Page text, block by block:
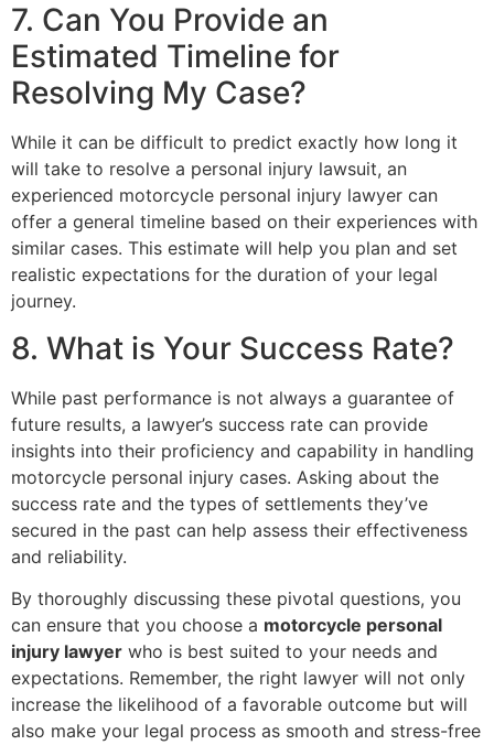
7. Can You Provide an
Estimated Timeline for
Resolving My Case?
While it can be difficult to predict exactly how long it
will take to resolve a personal injury lawsuit, an
experienced motorcycle personal injury lawyer can
offer a general timeline based on their experiences with
similar cases. This estimate will help you plan and set
realistic expectations for the duration of your legal
journey.
8. What is Your Success Rate?
While past performance is not always a guarantee of
future results, a lawyer’s success rate can provide
insights into their proficiency and capability in handling
motorcycle personal injury cases. Asking about the
success rate and the types of settlements they’ve
secured in the past can help assess their effectiveness
and reliability.
By thoroughly discussing these pivotal questions, you
can ensure that you choose a motorcycle personal
injury lawyer who is best suited to your needs and
expectations. Remember, the right lawyer will not only
increase the likelihood of a favorable outcome but will
also make your legal process as smooth and stress-free